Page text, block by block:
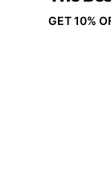
GET 10%